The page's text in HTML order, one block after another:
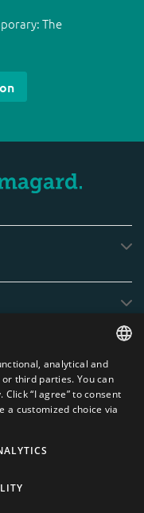
The
or photos on this website
|España
ENGLISH
DUTCH
analytical and
third parties. You can
“I agree” to consent
a customized choice via